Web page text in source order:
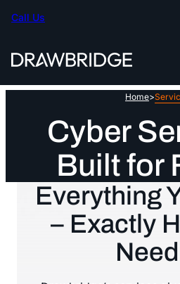
Skip
Call Us
Home>
Cyber
Built for
Everything
– Exactly